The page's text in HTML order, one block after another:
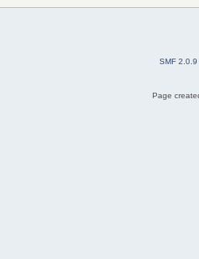
SMF 2.0.9
Page